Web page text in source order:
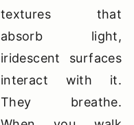
textures that
absorb light,
iridescent surfaces
interact with it.
They breathe.